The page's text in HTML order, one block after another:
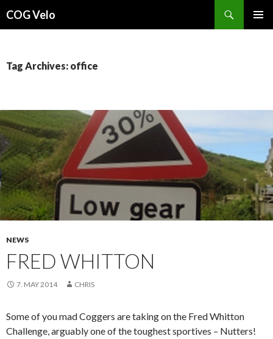
COG Velo
Tag Archives: office
NEWS
FRED WHITTON
7. MAY 2014 CHRIS
Some of you mad Coggers are taking on the Fred Whitton
Challenge, arguably one of the toughest sportives – Nutters!